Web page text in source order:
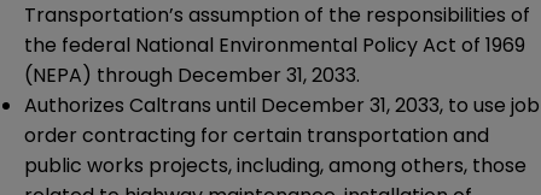
Transportation’s assumption of the responsibilities of
the federal National Environmental Policy Act of 1969
(NEPA) through December 31, 2033.
Authorizes Caltrans until December 31, 2033, to use job
order contracting for certain transportation and
public works projects, including, among others, those